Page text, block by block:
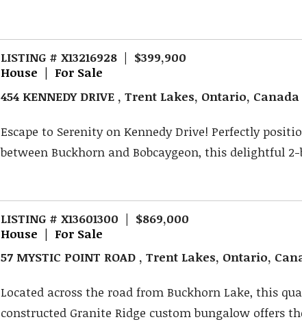
LISTING # X13216928 | $399,900
House | For Sale
454 KENNEDY DRIVE , Trent Lakes, Ontario, Canada
Escape to Serenity on Kennedy Drive! Perfectly
between Buckhorn and Bobcaygeon, this delightful
LISTING # X13601300 | $869,000
House | For Sale
57 MYSTIC POINT ROAD , Trent Lakes, Ontario,
Located across the road from Buckhorn Lake, this
constructed Granite Ridge custom bungalow offers